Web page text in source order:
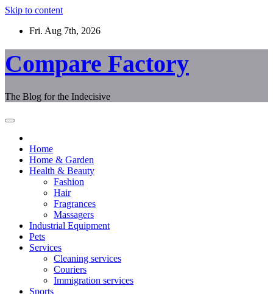
Skip to content
Fri. Aug 7th, 2026
Compare Factory
The Blog for the Indecisive
Home
Home & Garden
Health & Beauty
Fashion
Hair
Fragrances
Massagers
Industrial Equipment
Pets
Services
Cleaning services
Couriers
Immigration services
Sports